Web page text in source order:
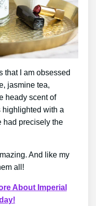
that I am obsessed
jasmine tea,
heady scent of
with a
had precisely the
And like my
all!
About Imperial